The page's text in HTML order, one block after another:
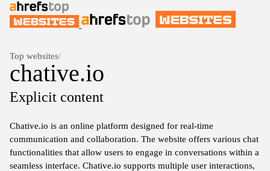
Top websites/
chative.io
Explicit content
Chative.io is an online platform designed for real-time
communication and collaboration. The website offers various chat
functionalities that allow users to engage in conversations within a
seamless interface. Chative.io supports multiple user interactions,